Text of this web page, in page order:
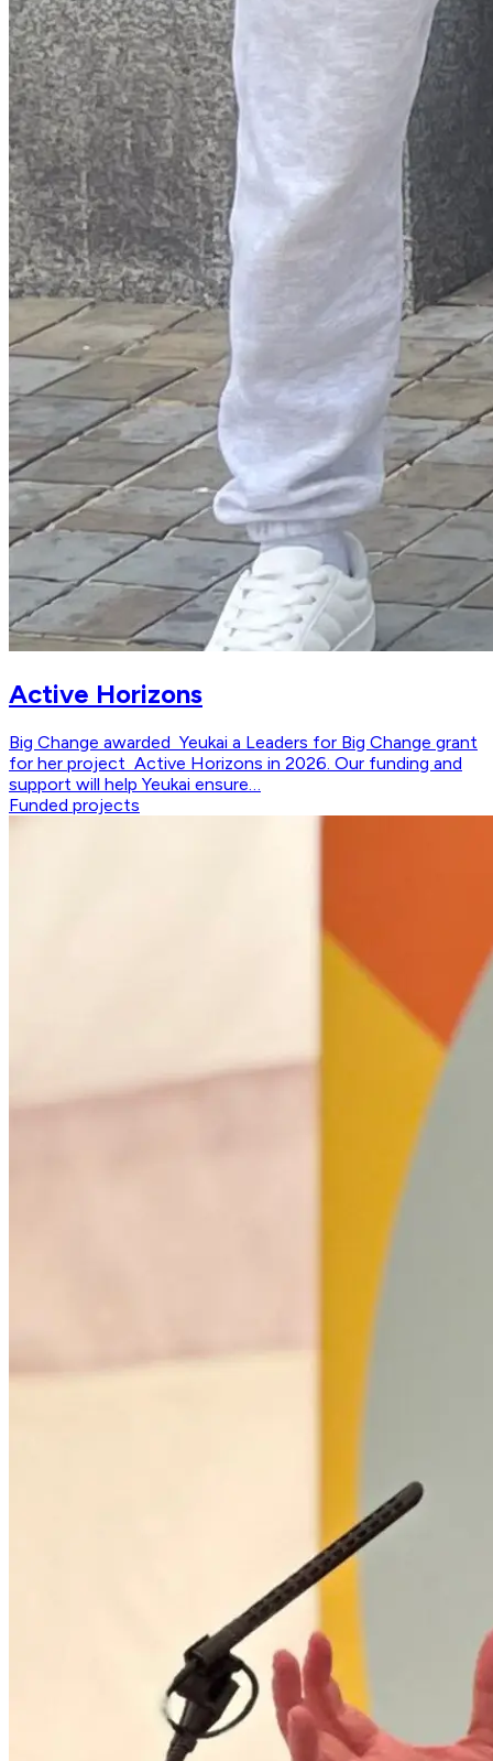
Active Horizons
Big Change awarded Yeukai a Leaders for Big Change grant
for her project Active Horizons in 2026. Our funding and
support will help Yeukai ensure…
Funded projects